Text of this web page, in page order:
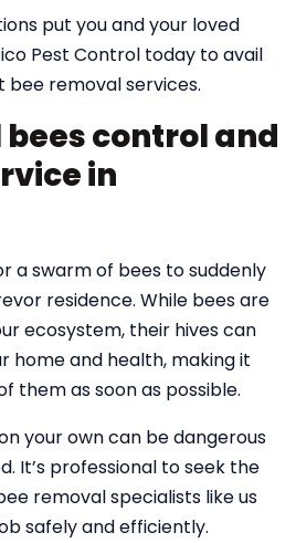
put you and your loved
Pest Control today to avail
removal services.
control and
in
a swarm of bees to suddenly
residence. While bees are
ecosystem, their hives can
home and health, making it
them as soon as possible.
your own can be dangerous
It’s professional to seek the
removal specialists like us
safely and efficiently.